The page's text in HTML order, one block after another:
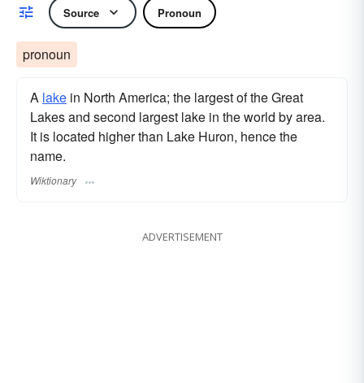
Source Pronoun
pronoun
A lake in North America; the largest of the Great
Lakes and second largest lake in the world by area.
It is located higher than Lake Huron, hence the
name.
Wiktionary
ADVERTISEMENT